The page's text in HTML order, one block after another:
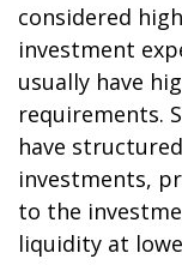
considered
investment
usually have
requirements.
have
investments,
to the
liquidity at